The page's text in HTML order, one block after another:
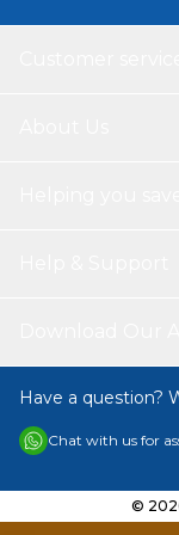
and subtle
Have a question?
Chat with us for
©